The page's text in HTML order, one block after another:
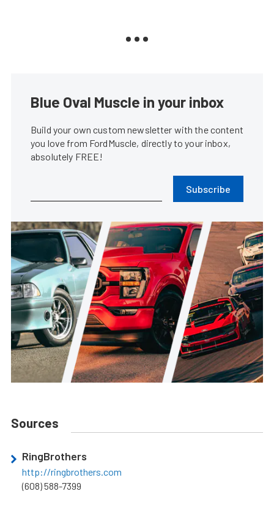
Blue Oval Muscle in your inbox
Build your own custom newsletter with the content
you love from FordMuscle, directly to your inbox,
absolutely FREE!
Subscribe
Sources
RingBrothers
http://ringbrothers.com
(608) 588-7399